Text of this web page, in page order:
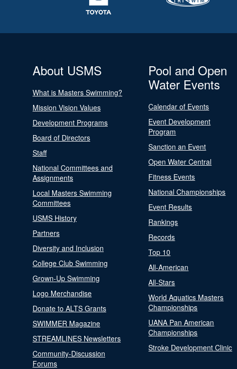
About USMS
What is Masters Swimming?
Mission Vision Values
Development Programs
Board of Directors
Staff
National Committees and
Assignments
Local Masters Swimming
Committees
USMS History
Partners
Diversity and Inclusion
College Club Swimming
Grown-Up Swimming
Logo Merchandise
Donate to ALTS Grants
SWIMMER Magazine
STREAMLINES Newsletters
Community-Discussion
Forums
Pool and Open
Water Events
Calendar of Events
Event Development
Program
Sanction an Event
Open Water Central
Fitness Events
National Championships
Event Results
Rankings
Records
Top 10
All-American
All-Stars
World Aquatics Masters
Championships
UANA Pan American
Championships
Stroke Development Clinic